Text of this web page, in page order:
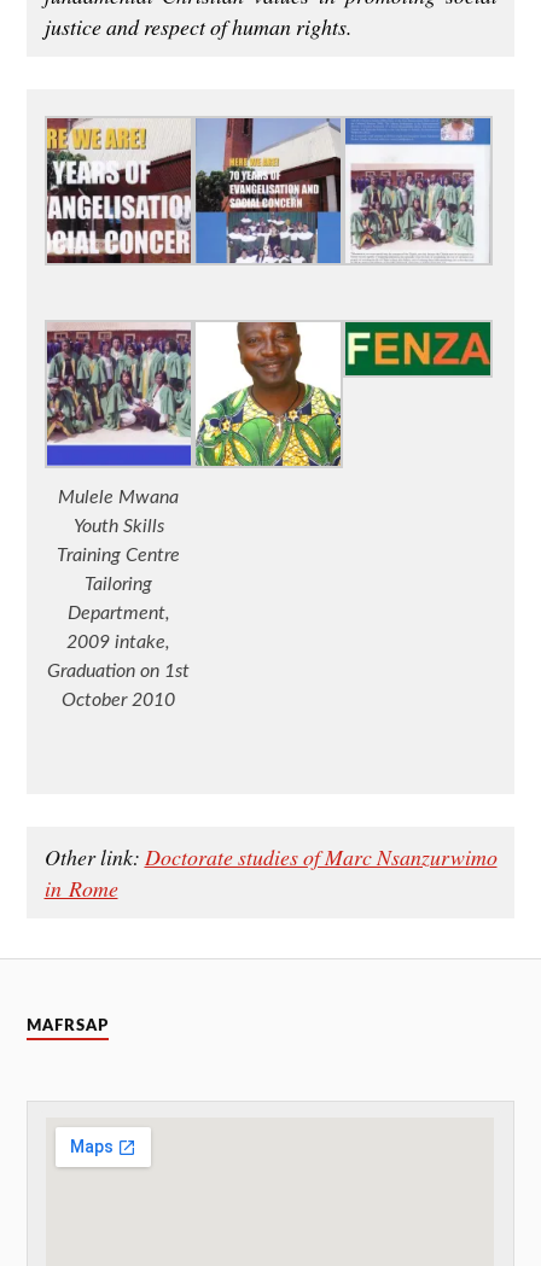
justice and respect of human rights.
Mulele Mwana
Youth Skills
Training Centre
Tailoring
Department,
2009 intake,
Graduation on 1st
October 2010
Other link: Doctorate studies of Marc Nsanzurwimo
in Rome
MAFRSAP